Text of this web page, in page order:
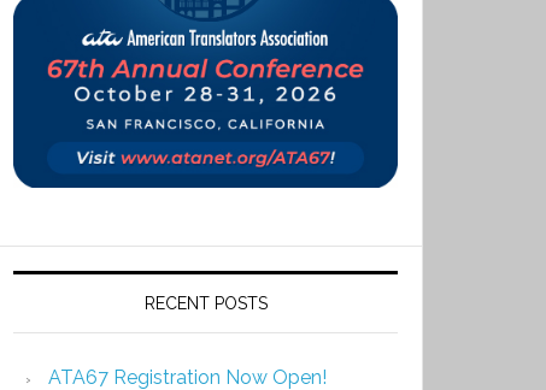
RECENT POSTS
ATA67 Registration Now Open!